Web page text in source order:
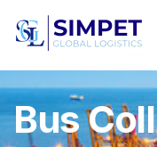
Bus